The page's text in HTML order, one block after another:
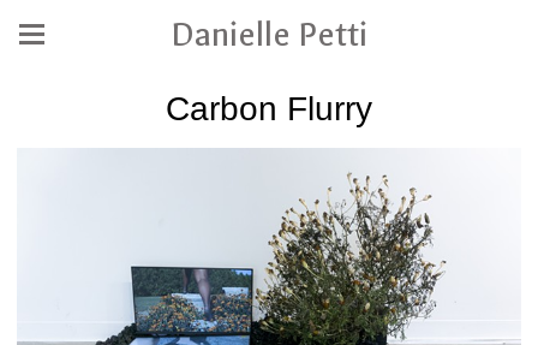
Danielle Petti
Carbon Flurry